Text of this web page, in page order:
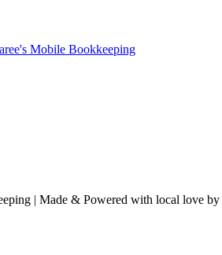
| Made & Powered with local love by